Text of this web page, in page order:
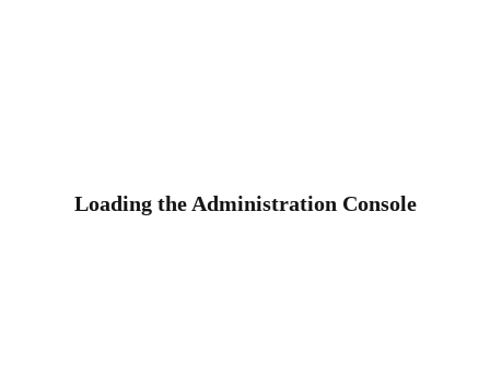
Loading the Administration Console